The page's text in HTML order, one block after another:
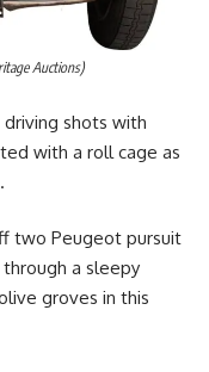
Auctions)
driving shots with
with a roll cage as
two Peugeot pursuit
a sleepy
groves in this